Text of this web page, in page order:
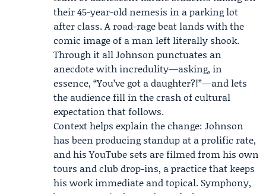
their 45-year-old nemesis in a parking lot
after class. A road-rage beat lands with the
comic image of a man left literally shook.
Through it all Johnson punctuates an
anecdote with incredulity—asking, in
essence, “You’ve got a daughter?!”—and lets
the audience fill in the crash of cultural
expectation that follows.
Context helps explain the change: Johnson
has been producing standup at a prolific rate,
and his YouTube sets are filmed from his own
tours and club drop-ins, a practice that keeps
his work immediate and topical. Symphony,